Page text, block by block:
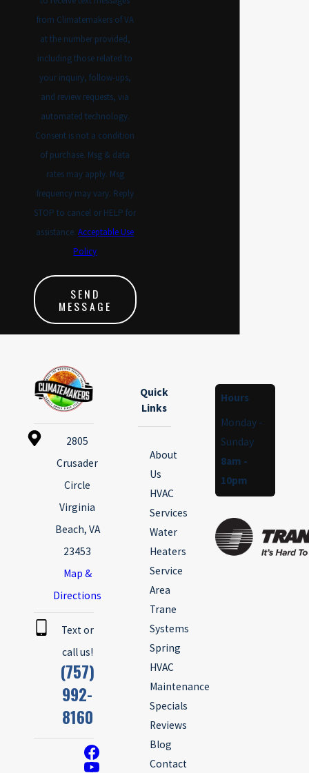
from Climatemakers of VA
at the number provided,
including those related to
your inquiry, follow-ups,
and review requests, via
automated technology.
Consent is not a condition
of purchase. Msg & data
rates may apply. Msg
frequency may vary. Reply
STOP to cancel or HELP for
assistance.Acceptable Use
Policy
SEND
MESSAGE
2805
Crusader
Circle
Virginia
Beach, VA
23453
Map &
Directions
Text or
call us!
(757)
992-
8160
Quick
Links
About
Us
HVAC
Services
Water
Heaters
Service
Area
Trane
Systems
Spring
HVAC
Maintenance
Specials
Reviews
Blog
Contact
Hours
Monday -
Sunday
8am -
10pm